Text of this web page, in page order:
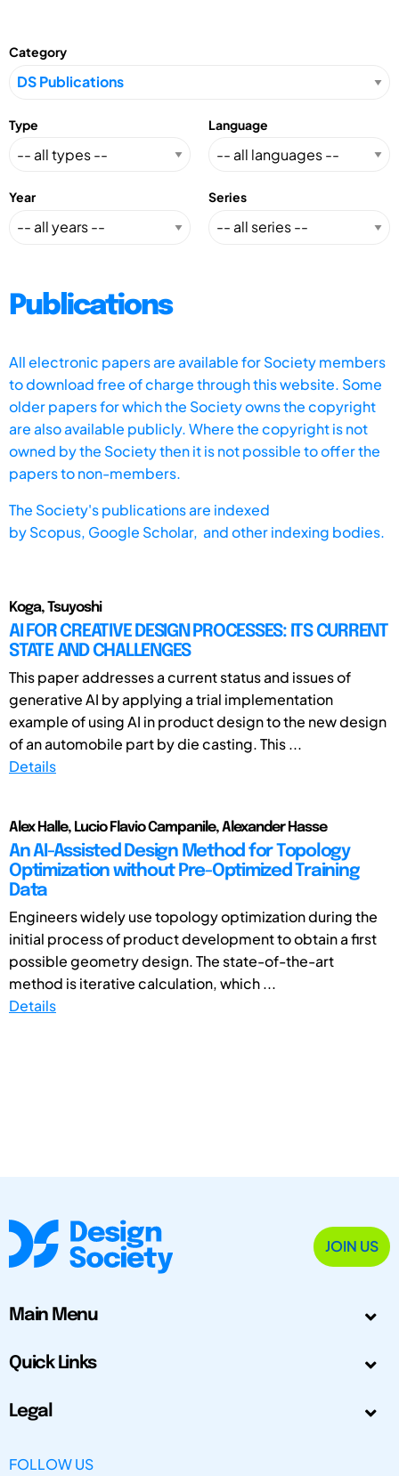
Category
Type Language
Year Series
Publications
All electronic papers are available for Society members
to download free of charge through this website. Some
older papers for which the Society owns the copyright
are also available publicly. Where the copyright is not
owned by the Society then it is not possible to offer the
papers to non-members.
The Society's publications are indexed
byScopus, Google Scholar, and other indexing bodies.
Koga, Tsuyoshi
AI FOR CREATIVE DESIGN PROCESSES: ITS CURRENT
STATE AND CHALLENGES
This paper addresses a current status and issues of
generative AI by applying a trial implementation
example of using AI in product design to the new design
of an automobile part by die casting. This ...
Details
Alex Halle, Lucio Flavio Campanile, Alexander Hasse
An AI-Assisted Design Method for Topology
Optimization without Pre-Optimized Training
Data
Engineers widely use topology optimization during the
initial process of product development to obtain a first
possible geometry design. The state-of-the-art
method is iterative calculation, which ...
Details
JOIN US
Main Menu
Quick Links
Legal
FOLLOW US